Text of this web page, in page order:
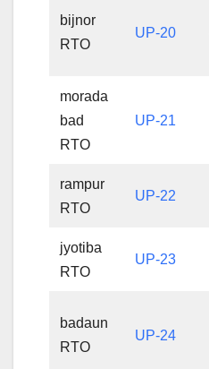
bijnor
RTO
UP-20
morada
bad
RTO
UP-21
rampur
RTO
UP-22
jyotiba
RTO
UP-23
badaun
RTO
UP-24